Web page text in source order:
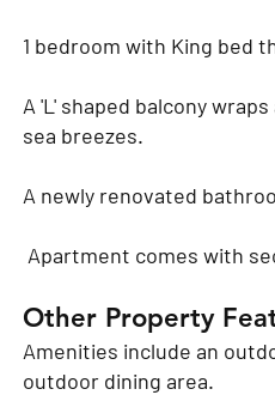
1 bedroom with King bed
A 'L' shaped balcony
sea breezes.
A newly renovated
Apartment comes with
​Other Property
Amenities include an
outdoor dining area.